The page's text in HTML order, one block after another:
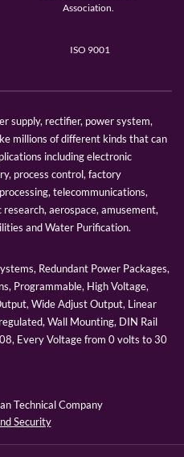
Association.
ISO 9001
supply, rectifier, power system,
millions of different kinds that can
including electronic
process control, factory
telecommunications,
aerospace, amusement,
and Water Purification.
Redundant Power Packages,
Programmable, High Voltage,
Wide Adjust Output, Linear
Wall Mounting, DIN Rail
Every Voltage from 0 volts to 30
Technical Company
Security